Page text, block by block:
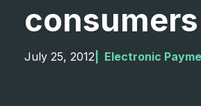
consumers
July 25, 2012 Electronic